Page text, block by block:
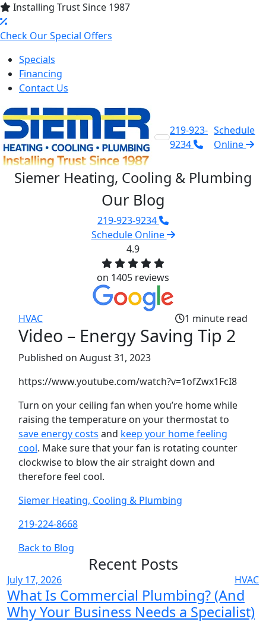
Installing Trust Since 1987
Check Our Special Offers
Specials
Financing
Contact Us
219-923-
9234
Schedule
Online
Siemer Heating, Cooling & Plumbing
Our Blog
219-923-9234
Schedule Online
4.9
on 1405 reviews
HVAC 1 minute read
Video – Energy Saving Tip 2‌
Published on August 31, 2023
https://www.youtube.com/watch?v=1ofZwx1FcI8
Turn on your ceiling fan when you’re home while
raising the temperature on your thermostat to
save energy costs and keep your home feeling
cool. Make sure that your fan is rotating counter
clockwise to blow the air straight down and
therefore feel cool.
Siemer Heating, Cooling & Plumbing
219-224-8668
Back to Blog
Recent Posts
July 17, 2026 HVAC
What Is Commercial Plumbing? (And
Why Your Business Needs a Specialist)